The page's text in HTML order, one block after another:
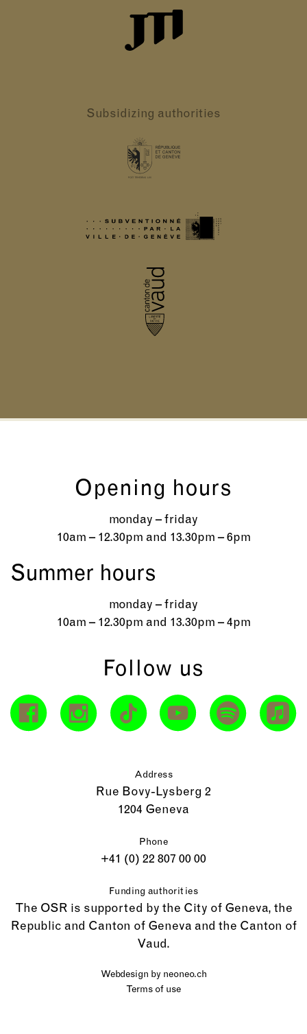
Subsidizing authorities
Opening hours
monday – friday
10am – 12.30pm and 13.30pm – 6pm
Summer hours
monday – friday
10am – 12.30pm and 13.30pm – 4pm
Follow us
Address
Rue Bovy-Lysberg 2
1204 Geneva
Phone
+41 (0) 22 807 00 00
Funding authorities
The OSR is supported by the City of Geneva, the
Republic and Canton of Geneva and the Canton of
Vaud.
Webdesign by neoneo.ch
Terms of use